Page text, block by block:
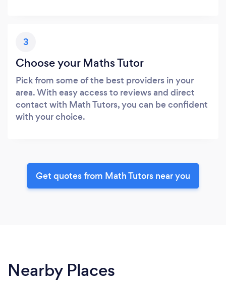
3
Choose your Maths Tutor
Pick from some of the best providers in your
area. With easy access to reviews and direct
contact with Math Tutors, you can be confident
with your choice.
Get quotes from Math Tutors near you
Nearby Places